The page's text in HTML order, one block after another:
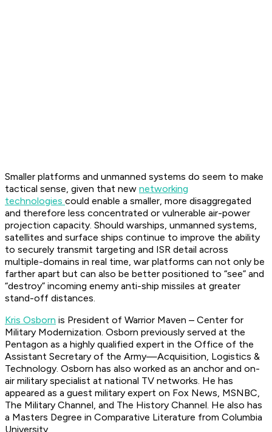
Smaller platforms and unmanned systems do seem to make
tactical sense, given that new networking
technologies could enable a smaller, more disaggregated
and therefore less concentrated or vulnerable air-power
projection capacity. Should warships, unmanned systems,
satellites and surface ships continue to improve the ability
to securely transmit targeting and ISR detail across
multiple-domains in real time, war platforms can not only be
farther apart but can also be better positioned to “see” and
“destroy” incoming enemy anti-ship missiles at greater
stand-off distances.
Kris Osborn is President of Warrior Maven – Center for
Military Modernization. Osborn previously served at the
Pentagon as a highly qualified expert in the Office of the
Assistant Secretary of the Army—Acquisition, Logistics &
Technology. Osborn has also worked as an anchor and on-
air military specialist at national TV networks. He has
appeared as a guest military expert on Fox News, MSNBC,
The Military Channel, and The History Channel. He also has
a Masters Degree in Comparative Literature from Columbia
University